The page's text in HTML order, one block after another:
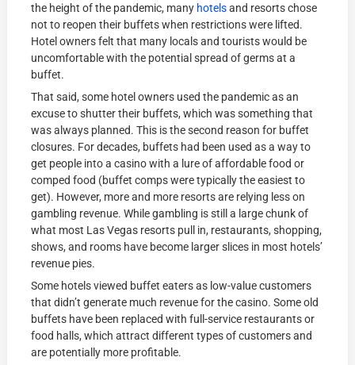
the height of the pandemic, many hotelsand resorts chose
not to reopen their buffets when restrictions were lifted.
Hotel owners felt that many locals and tourists would be
uncomfortable with the potential spread of germs at a
buffet.
That said, some hotel owners used the pandemic as an
excuse to shutter their buffets, which was something that
was always planned. This is the second reason for buffet
closures. For decades, buffets had been used as a way to
get people into a casino with a lure of affordable food or
comped food (buffet comps were typically the easiest to
get). However, more and more resorts are relying less on
gambling revenue. While gambling is still a large chunk of
what most Las Vegas resorts pull in, restaurants, shopping,
shows, and rooms have become larger slices in most hotels’
revenue pies.
Some hotels viewed buffet eaters as low-value customers
that didn’t generate much revenue for the casino. Some old
buffets have been replaced with full-service restaurants or
food halls, which attract different types of customers and
are potentially more profitable.